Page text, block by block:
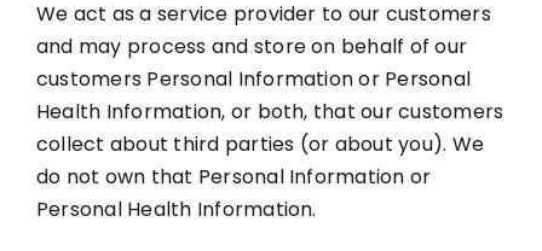
We act as a service provider to our customers
and may process and store on behalf of our
customers Personal Information or Personal
Health Information, or both, that our customers
collect about third parties (or about you). We
do not own that Personal Information or
Personal Health Information.